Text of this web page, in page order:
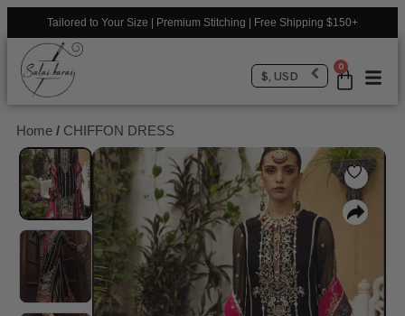
Tailored to Your Size | Premium Stitching | Free Shipping $150+
0
$, USD
Home / CHIFFON DRESS